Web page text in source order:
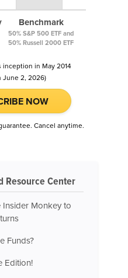
Benchmark
50% S&P 500 ETF and
50% Russell 2000 ETF
inception in May 2014
June 2, 2026)
NOW
Cancel anytime.
Resource Center
Monkey to
Funds?
Edition!